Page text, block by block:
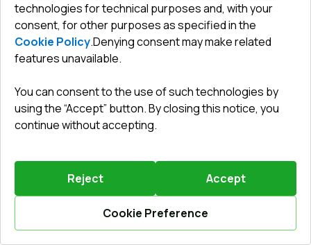
Calculate online
Preorder Leave a review
Sliding patio doors 2410x2100 mm REHAU SYNEGO
SLIDE RAL 9016 Traffic white two-sided
Profile system: 6 chamber
Frame depth:
2332,81 €
778EUR
technologies for technical purposes and, with your
consent, for other purposes as specified in the
Cookie Policy.Denying consent may make related
features unavailable.
You can consent to the use of such technologies by
using the “Accept” button. By closing this notice, you
continue without accepting.
Reject Accept
Cookie Preference